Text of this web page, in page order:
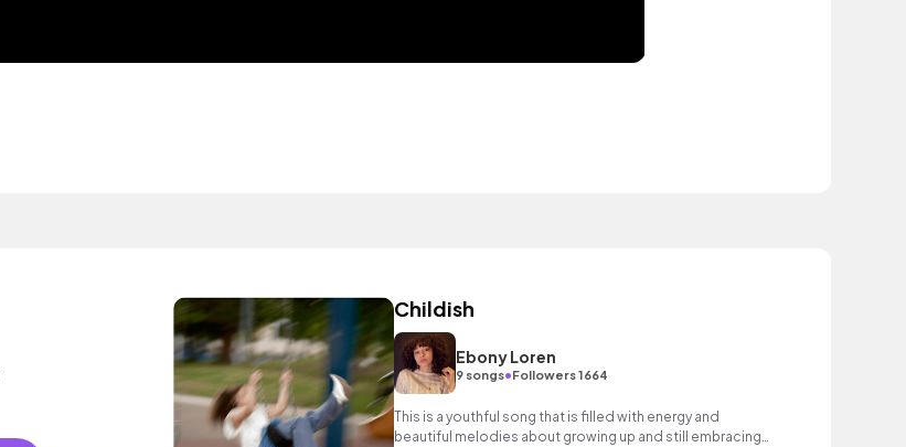
Childish
Ebony Loren
9 songs•Followers 1664
This is a youthful song that is filled with energy and
beautiful melodies about growing up and still embracing